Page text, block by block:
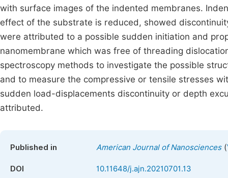
with surface images of the indented membranes.
effect of the substrate is reduced, showed
were attributed to a possible sudden initiation and
nanomembrane which was free of threading
spectroscopy methods to investigate the possible
and to measure the compressive or tensile stresses
sudden load-displacements discontinuity or depth
attributed.
Published in American Journal of Nanosciences(
DOI 10.11648/j.ajn.20210701.13